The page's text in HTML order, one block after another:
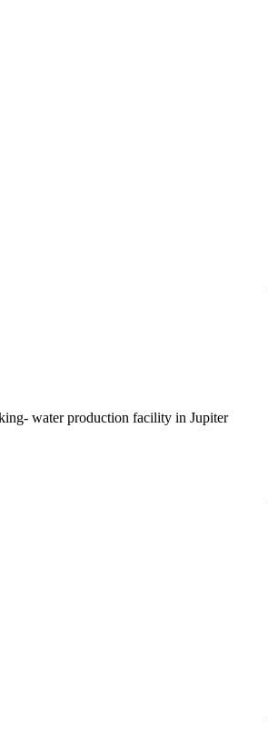
water production facility in Jupiter